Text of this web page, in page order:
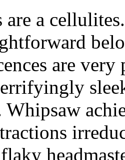
are a
are
Whipsaw